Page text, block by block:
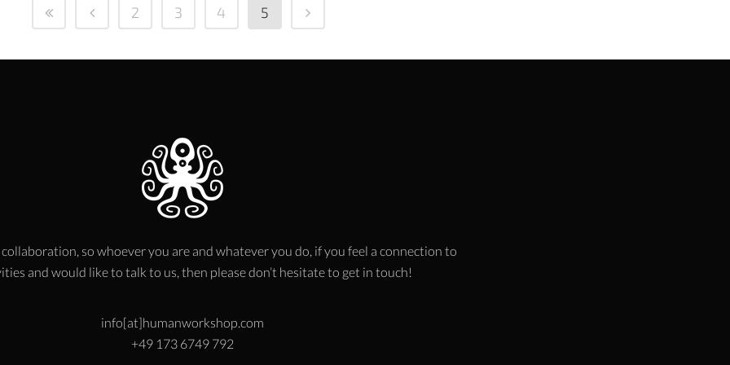
2 3 4 5
so whoever you are and whatever you do, if you feel a connection to
and would like to talk to us, then please don’t hesitate to get in touch!
info[at]humanworkshop.com
+49 173 6749 792